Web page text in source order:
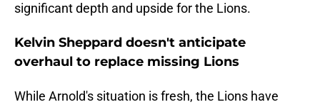
significant depth and upside for the Lions.
Kelvin Sheppard doesn't anticipate
overhaul to replace missing Lions
While Arnold's situation is fresh, the Lions have